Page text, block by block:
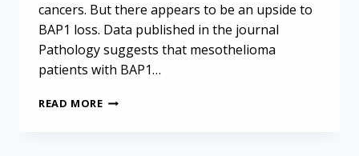
cancers. But there appears to be an upside to
BAP1 loss. Data published in the journal
Pathology suggests that mesothelioma
patients with BAP1…
READ MOREGENETIC